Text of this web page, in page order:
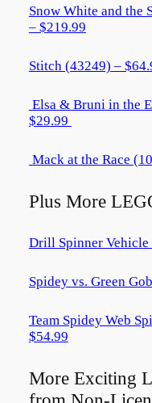
Snow White and the
– $219.99
Stitch (43249) –
Elsa & Bruni in the
$29.99
Mack at the Race
Plus More
Drill Spinner Vehicle
Spidey vs. Green
Team Spidey Web
$54.99
More Exciting